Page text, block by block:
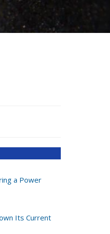
a Power
Its Current